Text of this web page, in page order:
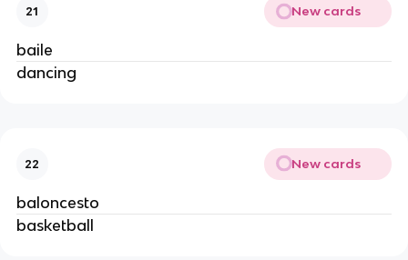
21 New cards
baile
dancing
22 New cards
baloncesto
basketball